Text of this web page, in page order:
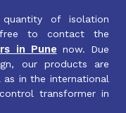
of isolation
to contact the
in Pune now. Due
our products are
in the international
transformer in